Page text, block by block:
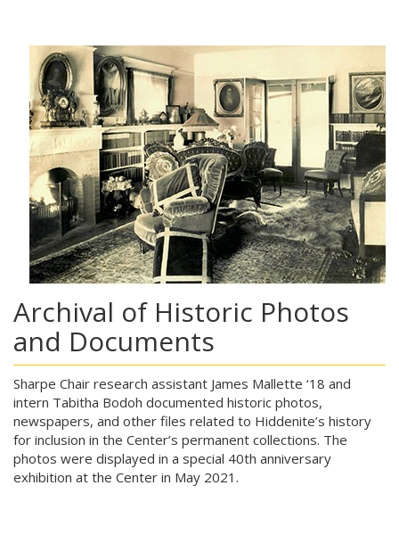
Archival of Historic Photos
and Documents
Sharpe Chair research assistant James Mallette ‘18 and
intern Tabitha Bodoh documented historic photos,
newspapers, and other files related to Hiddenite’s history
for inclusion in the Center’s permanent collections. The
photos were displayed in a special 40th anniversary
exhibition at the Center in May 2021.